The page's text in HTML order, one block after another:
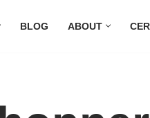
BLOG ABOUT